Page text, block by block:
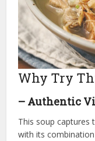
Why Try
– Authentic
This soup captures
with its